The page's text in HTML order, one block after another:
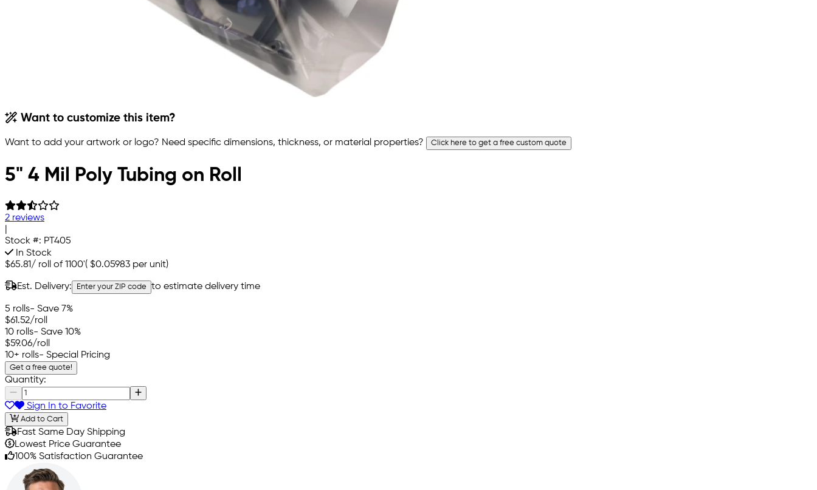
Want to customize this item?
Want to add your artwork or logo? Need specific dimensions, thickness, or material properties? Click here to get a free custom quote
5" 4 Mil Poly Tubing on Roll
2 reviews
Stock #: PT405
In Stock
$65.81/ roll of 1100'( $0.05983 per unit)
Est. Delivery: Enter your ZIP code to estimate delivery time
5 rolls- Save 7%
$61.52/roll
10 rolls- Save 10%
$59.06/roll
10+ rolls- Special Pricing
Get a free quote!
Quantity:
Sign In to Favorite
Add to Cart
Fast Same Day Shipping
Lowest Price Guarantee
100% Satisfaction Guarantee